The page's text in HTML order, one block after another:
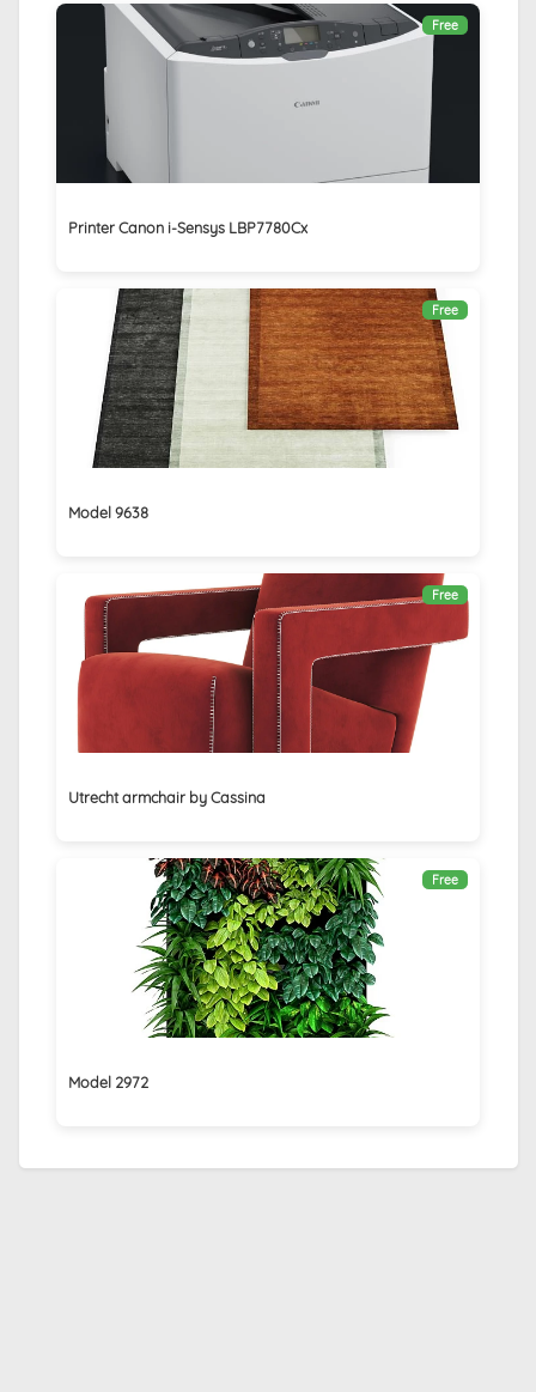
Free
Printer Canon i-Sensys LBP7780Cx
Free
Model 9638
Free
Utrecht armchair by Cassina
Free
Model 2972